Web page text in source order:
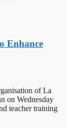
Enhance
of La
on Wednesday
teacher training